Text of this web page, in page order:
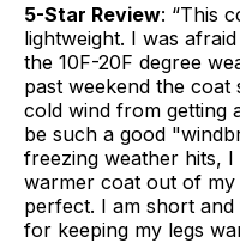
5-Star Review: “This
lightweight. I was
the 10F-20F degree
past weekend the coat
cold wind from getting
be such a good
freezing weather hits,
warmer coat out of
perfect. I am short
for keeping my legs